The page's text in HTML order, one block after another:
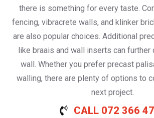
there is something for every taste.
fencing, vibracrete walls, and klinker
are also popular choices. Additional
like braais and wall inserts can
wall. Whether you prefer precast
walling, there are plenty of options to
next project.
CALL 072 366